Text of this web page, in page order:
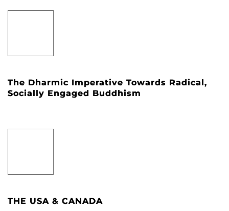
The Dharmic Imperative Towards Radical,
Socially Engaged Buddhism
THE USA & CANADA